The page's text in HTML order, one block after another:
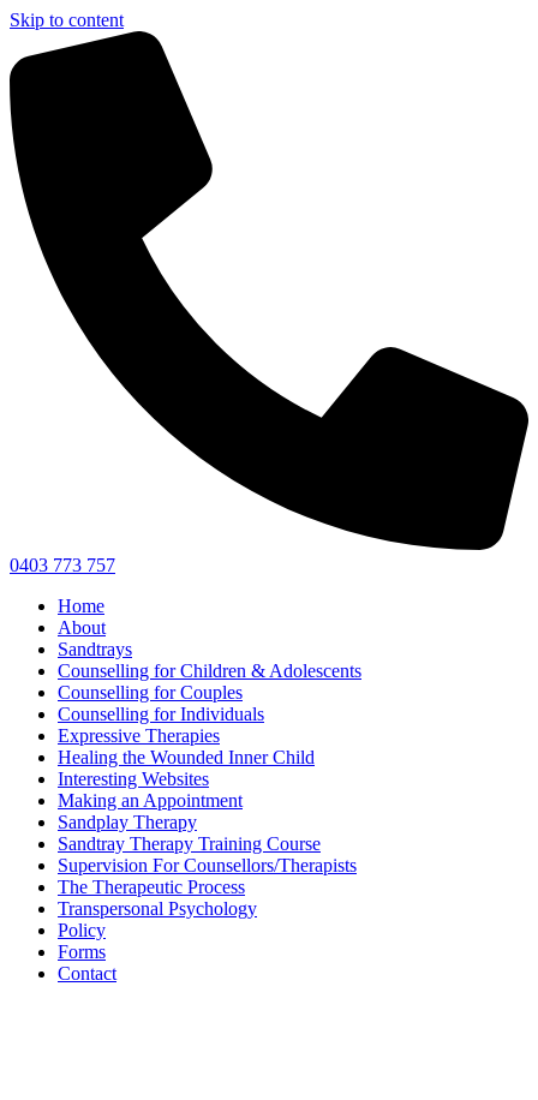
Skip to content
0403 773 757
Home
About
Sandtrays
Counselling for Children & Adolescents
Counselling for Couples
Counselling for Individuals
Expressive Therapies
Healing the Wounded Inner Child
Interesting Websites
Making an Appointment
Sandplay Therapy
Sandtray Therapy Training Course
Supervision For Counsellors/Therapists
The Therapeutic Process
Transpersonal Psychology
Policy
Forms
Contact